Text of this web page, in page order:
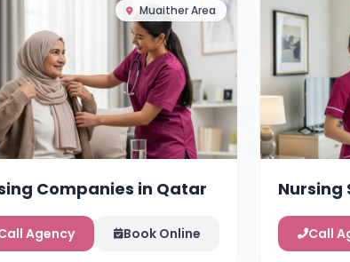
Muaither Area
Companies in Qatar
Agency Book Online
Nursing
Call